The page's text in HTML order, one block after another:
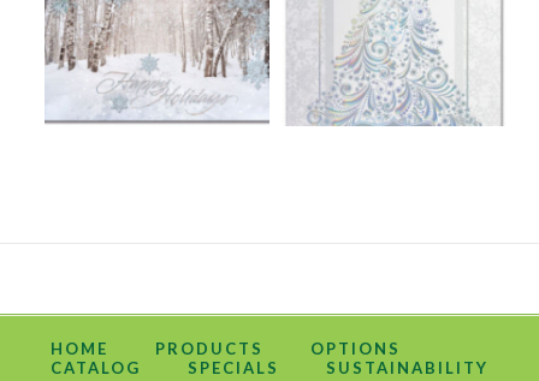
HOME PRODUCTS
OPTIONS
CATALOG
SPECIALS SUSTAINABILITY